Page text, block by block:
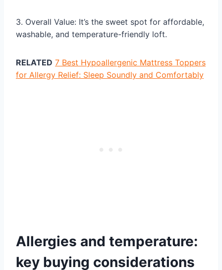
3. Overall Value: It’s the sweet spot for affordable,
washable, and temperature-friendly loft.
RELATED 7 Best Hypoallergenic Mattress Toppers
for Allergy Relief: Sleep Soundly and Comfortably
Allergies and temperature:
key buying considerations